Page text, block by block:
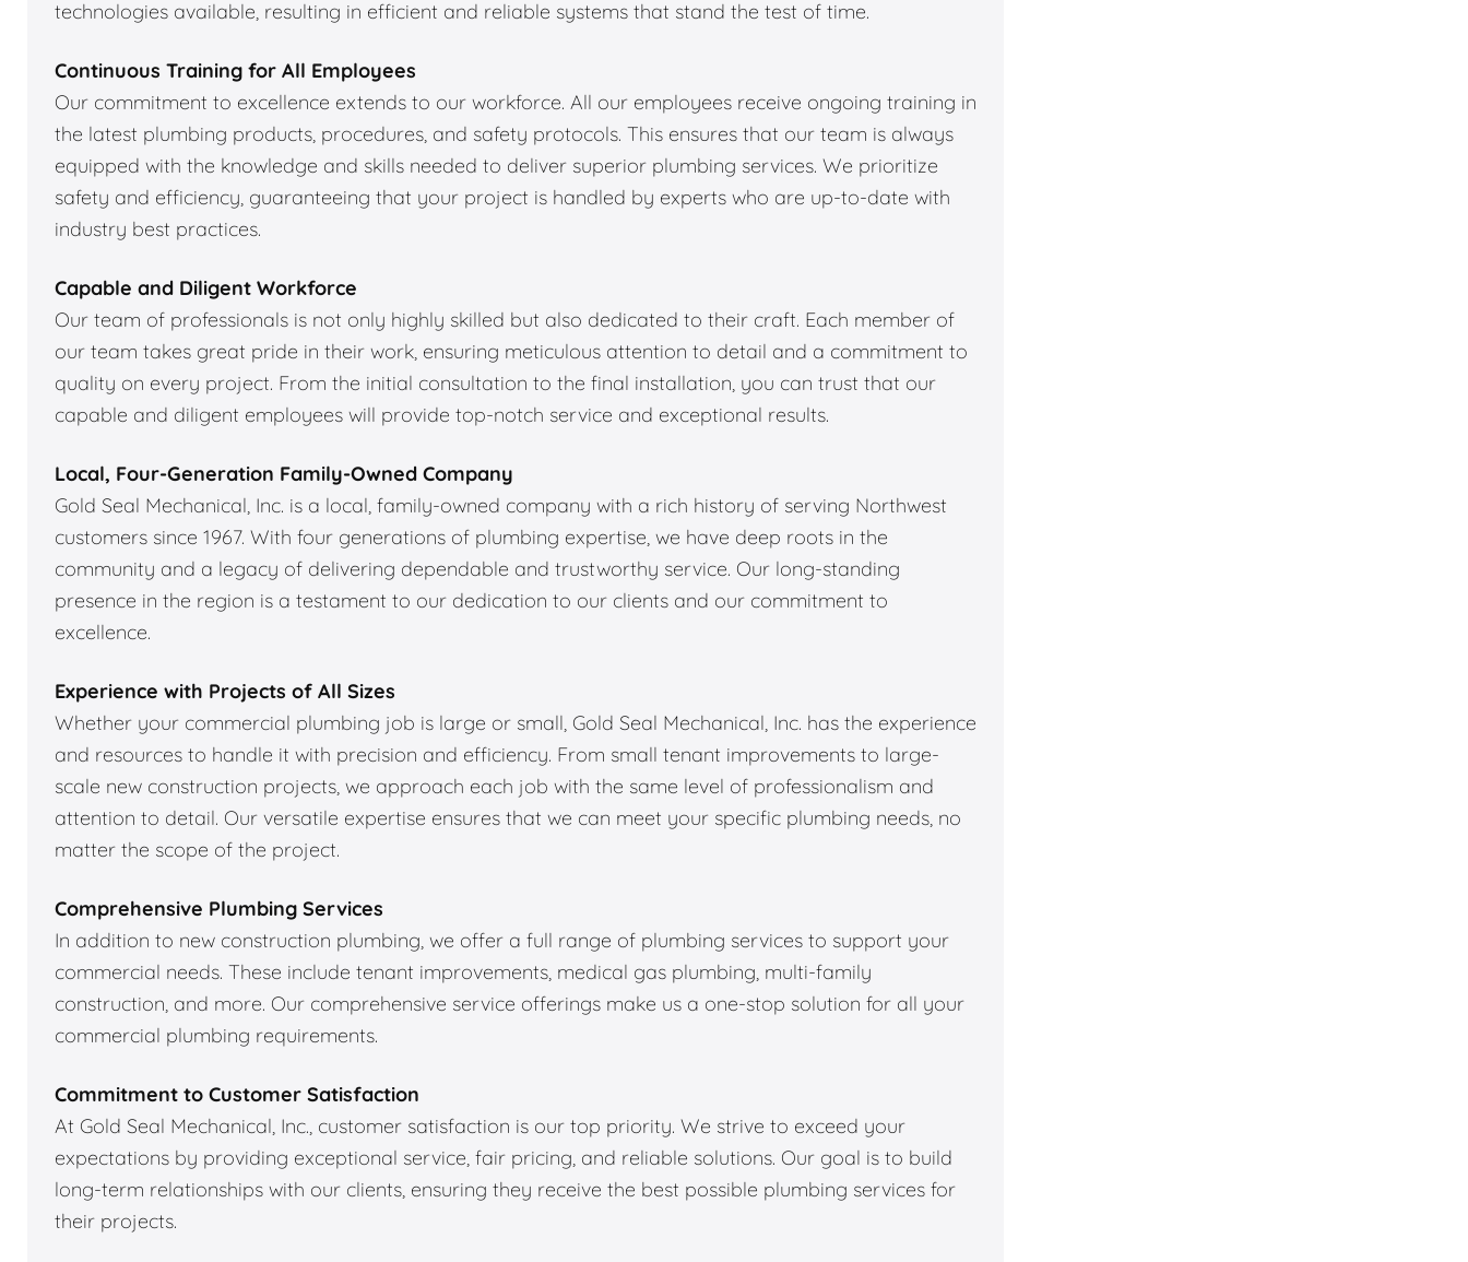
technologies available, resulting in efficient and reliable systems that stand the test of time.
Continuous Training for All Employees
Our commitment to excellence extends to our workforce. All our employees receive ongoing training in
the latest plumbing products, procedures, and safety protocols. This ensures that our team is always
equipped with the knowledge and skills needed to deliver superior plumbing services. We prioritize
safety and efficiency, guaranteeing that your project is handled by experts who are up-to-date with
industry best practices.
Capable and Diligent Workforce
Our team of professionals is not only highly skilled but also dedicated to their craft. Each member of
our team takes great pride in their work, ensuring meticulous attention to detail and a commitment to
quality on every project. From the initial consultation to the final installation, you can trust that our
capable and diligent employees will provide top-notch service and exceptional results.
Local, Four-Generation Family-Owned Company
Gold Seal Mechanical, Inc. is a local, family-owned company with a rich history of serving Northwest
customers since 1967. With four generations of plumbing expertise, we have deep roots in the
community and a legacy of delivering dependable and trustworthy service. Our long-standing
presence in the region is a testament to our dedication to our clients and our commitment to
excellence.
Experience with Projects of All Sizes
Whether your commercial plumbing job is large or small, Gold Seal Mechanical, Inc. has the experience
and resources to handle it with precision and efficiency. From small tenant improvements to large-
scale new construction projects, we approach each job with the same level of professionalism and
attention to detail. Our versatile expertise ensures that we can meet your specific plumbing needs, no
matter the scope of the project.
Comprehensive Plumbing Services
In addition to new construction plumbing, we offer a full range of plumbing services to support your
commercial needs. These include tenant improvements, medical gas plumbing, multi-family
construction, and more. Our comprehensive service offerings make us a one-stop solution for all your
commercial plumbing requirements.
Commitment to Customer Satisfaction
At Gold Seal Mechanical, Inc., customer satisfaction is our top priority. We strive to exceed your
expectations by providing exceptional service, fair pricing, and reliable solutions. Our goal is to build
long-term relationships with our clients, ensuring they receive the best possible plumbing services for
their projects.